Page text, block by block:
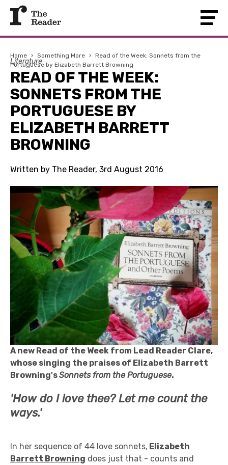
Home › Something More › Read of the Week: Sonnets from the
Portuguese by Elizabeth Barrett Browning
Literature
READ OF THE WEEK:
SONNETS FROM THE
PORTUGUESE BY
ELIZABETH BARRETT
BROWNING
Written by The Reader, 3rd August 2016
A new Read of the Week from Lead Reader Clare,
whose singing the praises of Elizabeth Barrett
Browning'sSonnets from the Portuguese.
'How do I love thee? Let me count the
ways.'
In her sequence of 44 love sonnets, Elizabeth
Barrett Browning does just that - counts and